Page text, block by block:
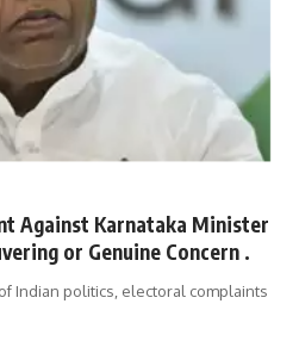
Against Karnataka Minister
or Genuine Concern .
Indian politics, electoral complaints